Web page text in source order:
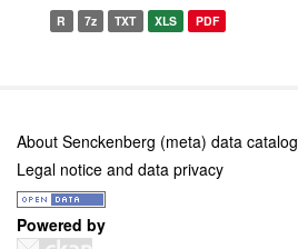
R 7z TXT XLS PDF
About Senckenberg (meta) data catalog
Legal notice and data privacy
Powered by